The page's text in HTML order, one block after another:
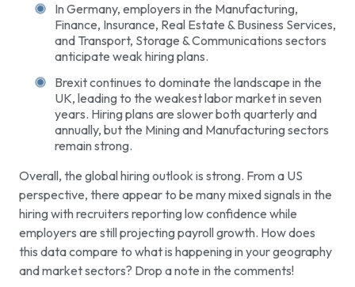
In Germany, employers in the Manufacturing,
Finance, Insurance, Real Estate & Business Services,
and Transport, Storage & Communications sectors
anticipate weak hiring plans.
Brexit continues to dominate the landscape in the
UK, leading to the weakest labor market in seven
years. Hiring plans are slower both quarterly and
annually, but the Mining and Manufacturing sectors
remain strong.
Overall, the global hiring outlook is strong. From a US
perspective, there appear to be many mixed signals in the
hiring with recruiters reporting low confidence while
employers are still projecting payroll growth. How does
this data compare to what is happening in your geography
and market sectors? Drop a note in the comments!